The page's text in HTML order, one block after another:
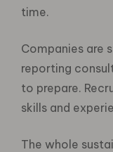
time.
Companies are
reporting
to prepare.
skills and
The whole